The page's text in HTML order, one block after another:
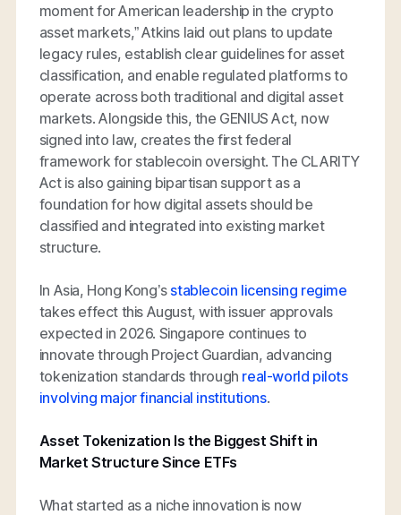
moment for American leadership in the crypto
asset markets,” Atkins laid out plans to update
legacy rules, establish clear guidelines for asset
classification, and enable regulated platforms to
operate across both traditional and digital asset
markets. Alongside this, the GENIUS Act, now
signed into law, creates the first federal
framework for stablecoin oversight. The CLARITY
Act is also gaining bipartisan support as a
foundation for how digital assets should be
classified and integrated into existing market
structure.
In Asia, Hong Kong’s stablecoin licensing regime
takes effect this August, with issuer approvals
expected in 2026. Singapore continues to
innovate through Project Guardian, advancing
tokenization standards through real-world pilots
involving major financial institutions.
Asset Tokenization Is the Biggest Shift in
Market Structure Since ETFs
What started as a niche innovation is now